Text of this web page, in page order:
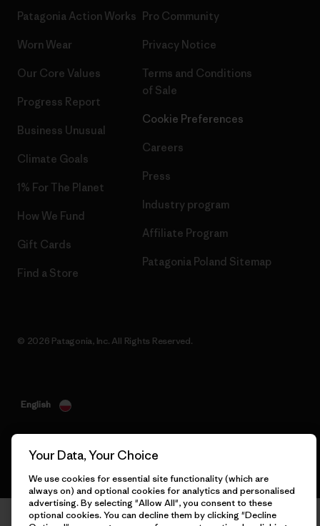
Patagonia Action Works
Worn Wear
Our Core Values
Progress Report
Business Unusual
Climate Goals
1% For The Planet
How We Fund
Gift Cards
Find a Store
Pro Community
Privacy Notice
Terms and Conditions
of Sale
Cookie Preferences
Careers
Press
Industry program
Affiliate Program
Patagonia Poland Sitemap
© 2026 Patagonia, Inc. All Rights Reserved.
English
Your Data, Your Choice
We use cookies for essential site functionality (which are
always on) and optional cookies for analytics and personalised
advertising. By selecting "Allow All", you consent to these
optional cookies. You can decline them by clicking "Decline